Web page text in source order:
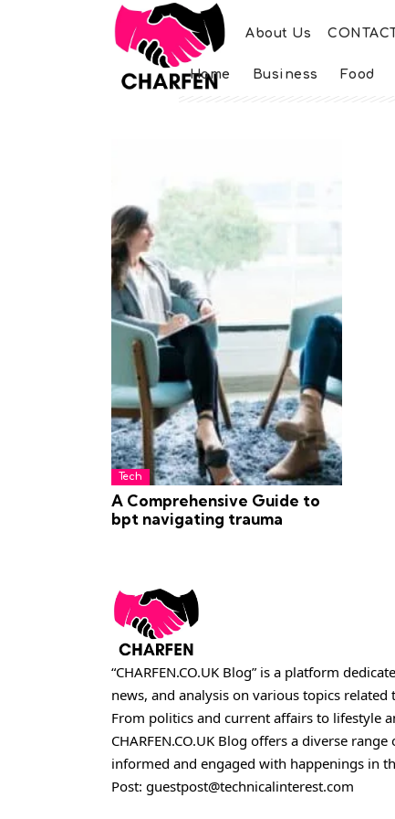
About Us
Home Business Food
Tech
A Comprehensive Guide to
bpt navigating trauma
“CHARFEN.CO.UK Blog” is a platform
news, and analysis on various topics
From politics and current affairs to lifestyle
CHARFEN.CO.UK Blog offers a diverse
informed and engaged with happenings in
Post: guestpost@technicalinterest.com